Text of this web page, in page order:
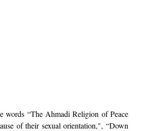
words “The Ahmadi Religion of Peace
of their sexual orientation,", “Down